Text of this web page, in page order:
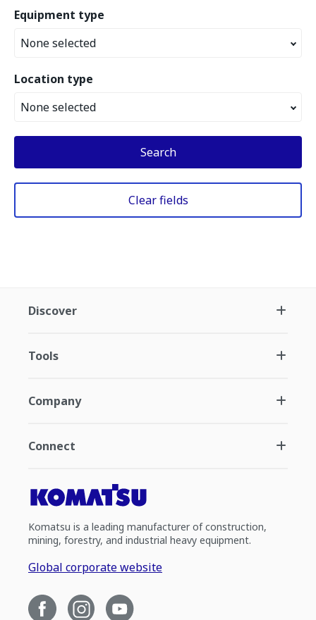
Equipment type
None selected
Location type
None selected
Search
Clear fields
Discover
Tools
Company
Connect
Komatsu is a leading manufacturer of construction,
mining, forestry, and industrial heavy equipment.
Global corporate website